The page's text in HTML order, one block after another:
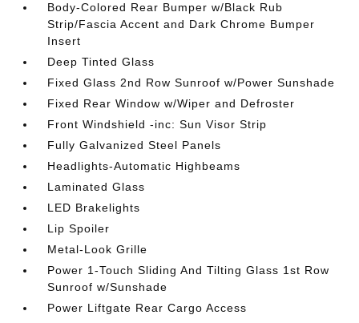
Body-Colored Rear Bumper w/Black Rub
Strip/Fascia Accent and Dark Chrome Bumper
Insert
Deep Tinted Glass
Fixed Glass 2nd Row Sunroof w/Power Sunshade
Fixed Rear Window w/Wiper and Defroster
Front Windshield -inc: Sun Visor Strip
Fully Galvanized Steel Panels
Headlights-Automatic Highbeams
Laminated Glass
LED Brakelights
Lip Spoiler
Metal-Look Grille
Power 1-Touch Sliding And Tilting Glass 1st Row
Sunroof w/Sunshade
Power Liftgate Rear Cargo Access